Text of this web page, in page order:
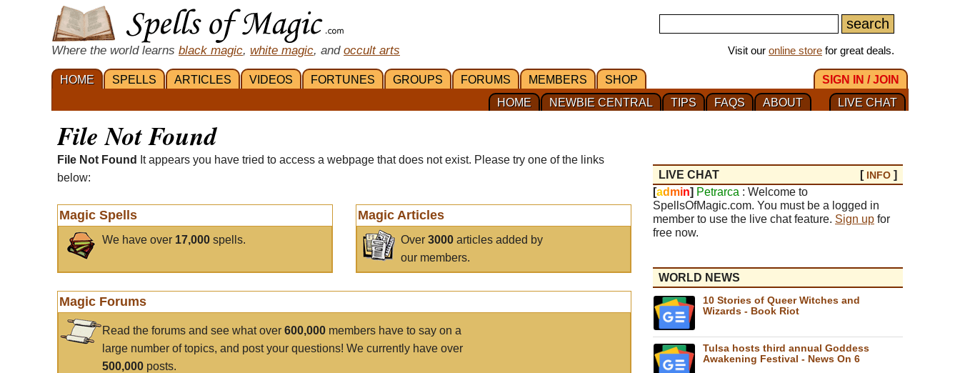
Where the world learns black magic, white magic, and occult arts Visit our online store for great deals.
HOME SPELLS ARTICLES VIDEOS FORTUNES GROUPS FORUMS MEMBERS SHOP
SIGN IN / JOIN
LIVE CHAT
ABOUT
FAQS
TIPS
NEWBIE CENTRAL
HOME
File Not Found
File Not Found
It appears you have tried to access a webpage that does not exist. Please try one of the links
below:
Magic Spells
We have over 17,000 spells.
Magic Articles
Over3000 articles added by
our members.
Magic Forums
Read the forums and see what over 600,000 members have to say on a
large number of topics, and post your questions! We currently have over
500,000 posts.
LIVE CHAT [ INFO ]
[ad min] Petrarca : Welcome to
SpellsOfMagic.com. You must be a logged in
member to use the live chat feature. Sign up for
free now.
WORLD NEWS
10 Stories of Queer Witches and
Wizards - Book Riot
Tulsa hosts third annual Goddess
Awakening Festival - News On 6